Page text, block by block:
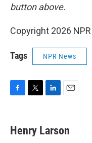
button above.
Copyright 2026 NPR
Tags NPR News
e
b
t
t
k
e
i
l
Henry Larson